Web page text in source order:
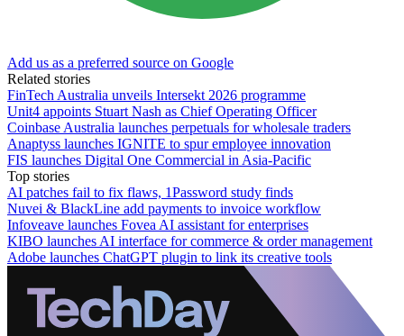
Add us as a preferred source on Google
Related stories
FinTech Australia unveils Intersekt 2026 programme
Unit4 appoints Stuart Nash as Chief Operating Officer
Coinbase Australia launches perpetuals for wholesale traders
Anaptyss launches IGNITE to spur employee innovation
FIS launches Digital One Commercial in Asia-Pacific
Top stories
AI patches fail to fix flaws, 1Password study finds
Nuvei & BlackLine add payments to invoice workflow
Infoveave launches Fovea AI assistant for enterprises
KIBO launches AI interface for commerce & order management
Adobe launches ChatGPT plugin to link its creative tools